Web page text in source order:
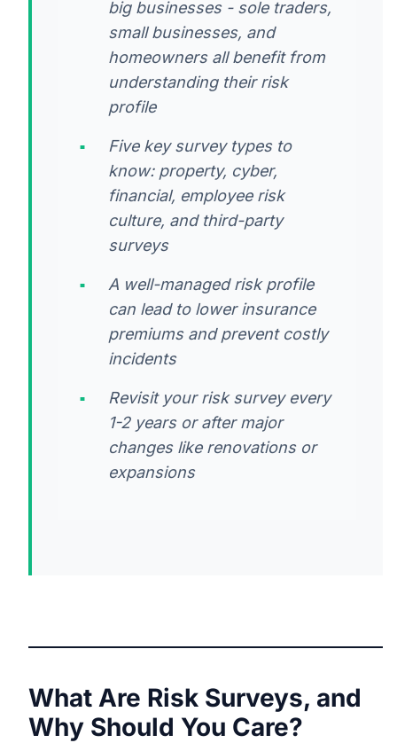
big businesses - sole traders,
small businesses, and
homeowners all benefit from
understanding their risk
profile
Five key survey types to
know: property, cyber,
financial, employee risk
culture, and third-party
surveys
A well-managed risk profile
can lead to lower insurance
premiums and prevent costly
incidents
Revisit your risk survey every
1-2 years or after major
changes like renovations or
expansions
What Are Risk Surveys, and
Why Should You Care?